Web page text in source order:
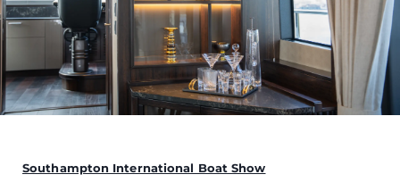
Southampton International Boat Show